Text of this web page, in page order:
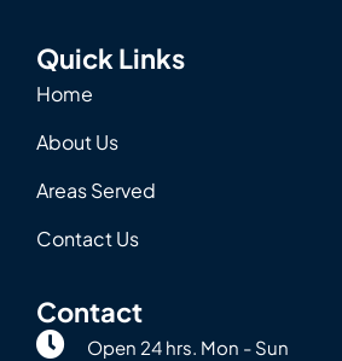
Quick Links
Home
About Us
Areas Served
Contact Us
Contact
Open 24 hrs. Mon - Sun